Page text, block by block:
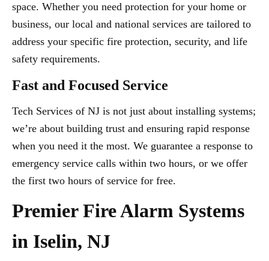
space. Whether you need protection for your home or
business, our local and national services are tailored to
address your specific fire protection, security, and life
safety requirements.
Fast and Focused Service
Tech Services of NJ is not just about installing systems;
we’re about building trust and ensuring rapid response
when you need it the most. We guarantee a response to
emergency service calls within two hours, or we offer
the first two hours of service for free.
Premier Fire Alarm Systems
in Iselin, NJ